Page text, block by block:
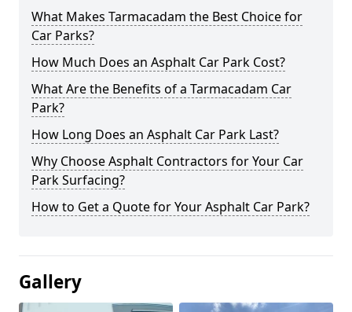
What Makes Tarmacadam the Best Choice for
Car Parks?
How Much Does an Asphalt Car Park Cost?
What Are the Benefits of a Tarmacadam Car
Park?
How Long Does an Asphalt Car Park Last?
Why Choose Asphalt Contractors for Your Car
Park Surfacing?
How to Get a Quote for Your Asphalt Car Park?
Gallery